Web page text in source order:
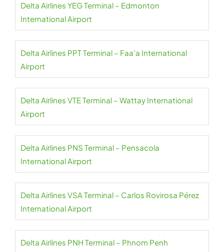
Delta Airlines YEG Terminal – Edmonton
International Airport
Delta Airlines PPT Terminal – Faa’a International
Airport
Delta Airlines VTE Terminal – Wattay International
Airport
Delta Airlines PNS Terminal – Pensacola
International Airport
Delta Airlines VSA Terminal – Carlos Rovirosa Pérez
International Airport
Delta Airlines PNH Terminal – Phnom Penh